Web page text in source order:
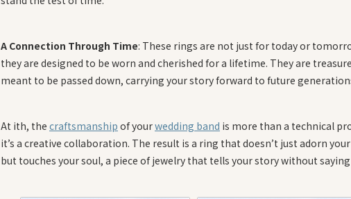
A Connection Through Time: These rings are not just for today or
they are designed to be worn and cherished for a lifetime. They are
meant to be passed down, carrying your story forward to future
At ith, the craftsmanship of yourwedding band is more than a technical
it’s a creative collaboration. The result is a ring that doesn’t just adorn
but touches your soul, a piece of jewelry that tells your story without saying